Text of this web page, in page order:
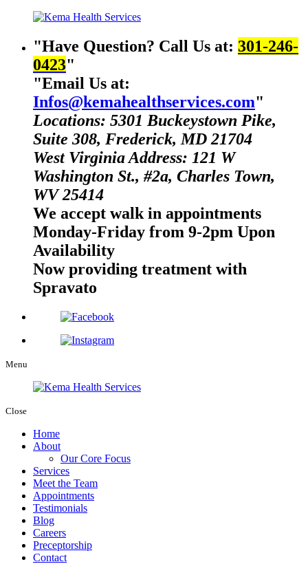
Have Question? Call Us at: 301-246-
0423
Email Us at:
Infos@kemahealthservices.com
Locations: 5301 Buckeystown Pike,
Suite 308, Frederick, MD 21704
West Virginia Address: 121 W
Washington St., #2a, Charles Town,
WV 25414
We accept walk in appointments
Monday-Friday from 9-2pm Upon
Availability
Now providing treatment with
Spravato
Menu
Close
Home
About
Our Core Focus
Services
Meet the Team
Appointments
Testimonials
Blog
Careers
Preceptorship
Contact